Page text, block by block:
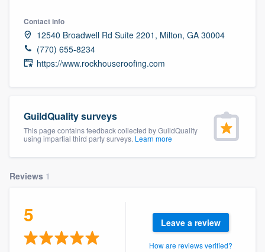
Contact info
12540 Broadwell Rd Suite 2201, Milton, GA 30004
(770) 655-8234
https://www.rockhouseroofing.com
GuildQuality surveys
This page contains feedback collected by GuildQuality
using impartial third party surveys. Learn more
Reviews 1
5 Leave a review
How are reviews verified?
Welcome to our